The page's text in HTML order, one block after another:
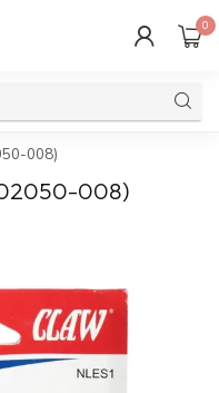
0
008)
008)